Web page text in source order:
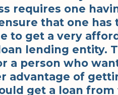
requires one
that one has
to get a very
lending entity.
a person who
advantage of
get a loan